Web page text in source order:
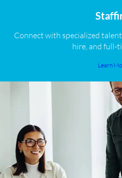
Connect with specialized
hire, and full-
Learn